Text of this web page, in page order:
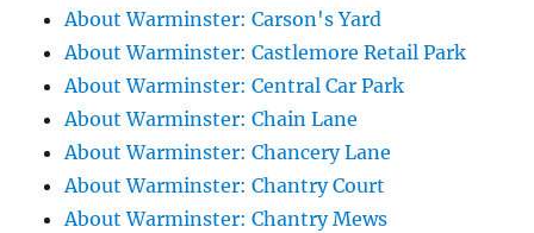
About Warminster: Carson's Yard
About Warminster: Castlemore Retail Park
About Warminster: Central Car Park
About Warminster: Chain Lane
About Warminster: Chancery Lane
About Warminster: Chantry Court
About Warminster: Chantry Mews